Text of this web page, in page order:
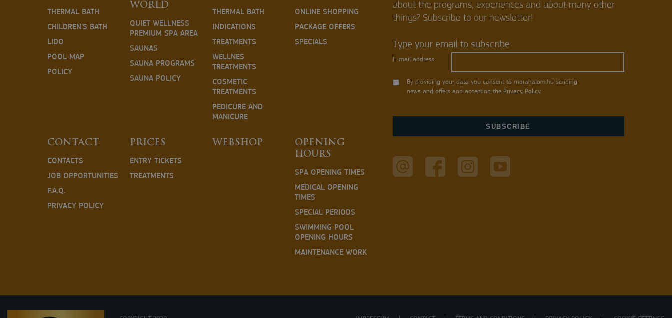
THERMAL BATH
CHILDREN'S BATH
LIDO
POOL MAP
POLICY
WORLD
QUIET WELLNESS
PREMIUM SPA AREA
SAUNAS
SAUNA PROGRAMS
SAUNA POLICY
THERMAL BATH
INDICATIONS
TREATMENTS
WELLNES
TREATMENTS
COSMETIC
TREATMENTS
PEDICURE AND
MANICURE
ONLINE SHOPPING
PACKAGE OFFERS
SPECIALS
CONTACT
CONTACTS
JOB OPPORTUNITIES
F.A.Q.
PRIVACY POLICY
PRICES
ENTRY TICKETS
TREATMENTS
WEBSHOP
OPENING
HOURS
SPA OPENING TIMES
MEDICAL OPENING
TIMES
SPECIAL PERIODS
SWIMMING POOL
OPENING HOURS
MAINTENANCE WORK
about the programs, experiences and about many other
things? Subscribe to our newsletter!
Type your email to subscribe
E-mail address
By providing your data you consent to morahalom.hu sending
news and offers and accepting the Privacy Policy.